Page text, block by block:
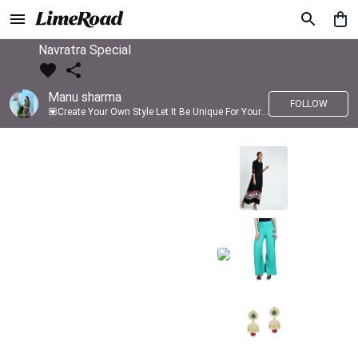
Navratra Special
Manu sharma
💟Create Your Own Style Let It Be Unique For Yourself And Identifiable For Others💟 💐 Trend setter @limeroad 🦀8⃣💓🎂
FOLLOW